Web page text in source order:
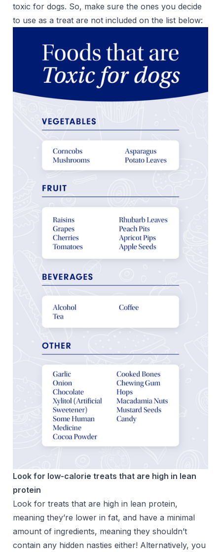
toxic for dogs. So, make sure the ones you decide
to use as a treat are not included on the list below:
Look for low-calorie treats that are high in lean
protein
Look for treats that are high in lean protein,
meaning they’re lower in fat, and have a minimal
amount of ingredients, meaning they shouldn’t
contain any hidden nasties either! Alternatively, you